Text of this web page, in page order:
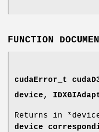
FUNCTION
cudaError_t
device,
Returns in
device